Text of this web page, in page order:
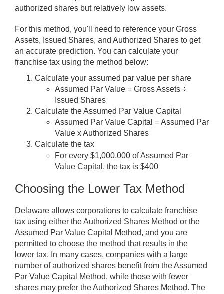
authorized shares but relatively low assets.
For this method, you'll need to reference your Gross
Assets, Issued Shares, and Authorized Shares to get
an accurate prediction. You can calculate your
franchise tax using the method below:
Calculate your assumed par value per share
Assumed Par Value = Gross Assets ÷
Issued Shares
Calculate the Assumed Par Value Capital
Assumed Par Value Capital = Assumed Par
Value x Authorized Shares
Calculate the tax
For every $1,000,000 of Assumed Par
Value Capital, the tax is $400
Choosing the Lower Tax Method
Delaware allows corporations to calculate franchise
tax using either the Authorized Shares Method or the
Assumed Par Value Capital Method, and you are
permitted to choose the method that results in the
lower tax. In many cases, companies with a large
number of authorized shares benefit from the Assumed
Par Value Capital Method, while those with fewer
shares may prefer the Authorized Shares Method. The